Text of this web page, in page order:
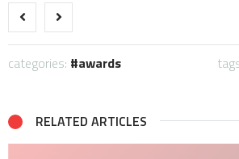
categories: awards
RELATED ARTICLES